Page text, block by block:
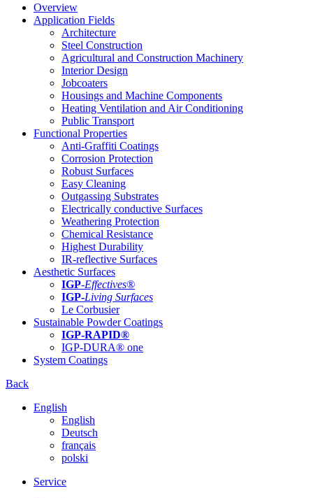
Overview
Application Fields
Architecture
Steel Construction
Agricultural and Construction Machinery
Interior Design
Jobcoaters
Housings and Machine Components
Heating Ventilation and Air Conditioning
Public Transport
Functional Properties
Anti-Graffiti Coatings
Corrosion Protection
Robust Surfaces
Easy Cleaning
Outgassing Substrates
Electrically conductive Surfaces
Weathering Protection
Chemical Resistance
Highest Durability
IR-reflective Surfaces
Aesthetic Surfaces
IGP-Effectives®
IGP-Living Surfaces
Le Corbusier
Sustainable Powder Coatings
IGP-RAPID®
IGP-DURA® one
System Coatings
Back
English
English
Deutsch
français
polski
Service